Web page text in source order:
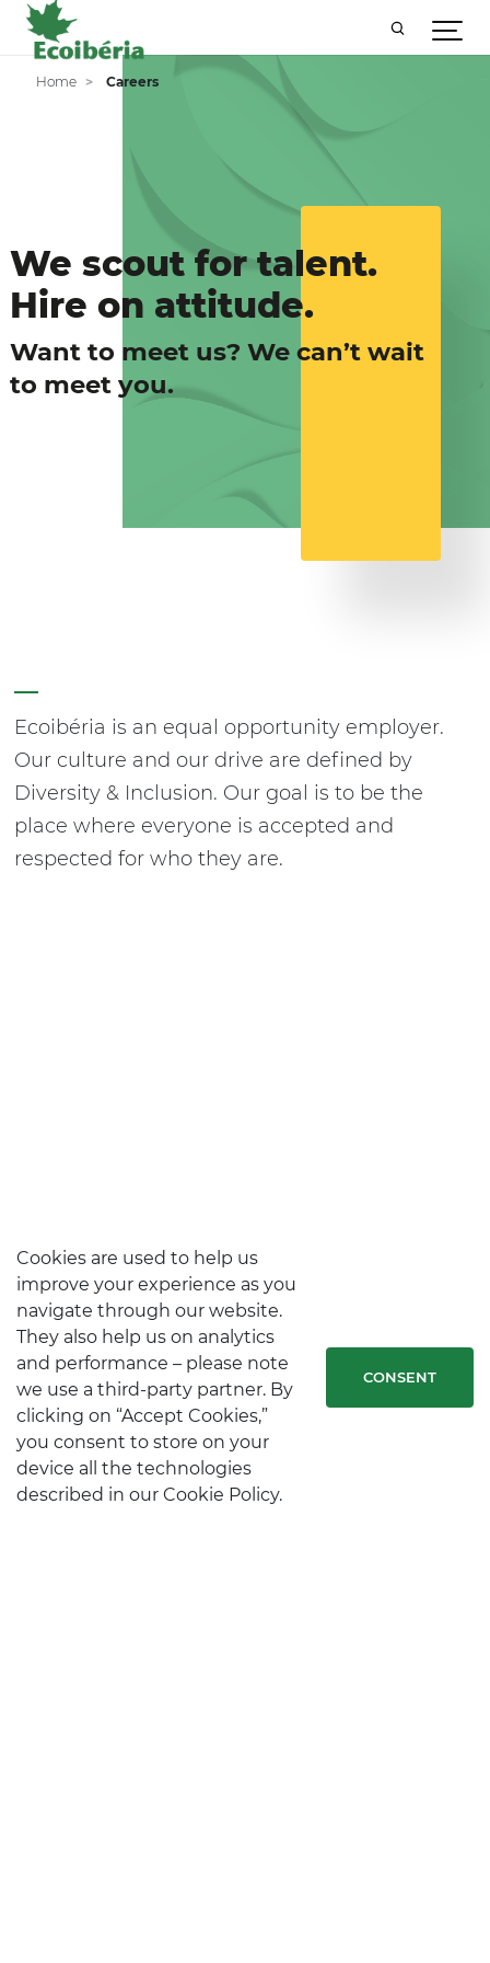
Home Careers
We scout for talent.
Hire on attitude.
Want to meet us? We can’t wait
to meet you.
Ecoibéria is an equal opportunity employer.
Our culture and our drive are defined by
Diversity & Inclusion. Our goal is to be the
place where everyone is accepted and
respected for who they are.
Cookies are used to help us
improve your experience as you
navigate through our website.
They also help us on analytics
and performance – please note
we use a third-party partner. By
clicking on “Accept Cookies,”
you consent to store on your
device all the technologies
described in our Cookie Policy.
CONSENT